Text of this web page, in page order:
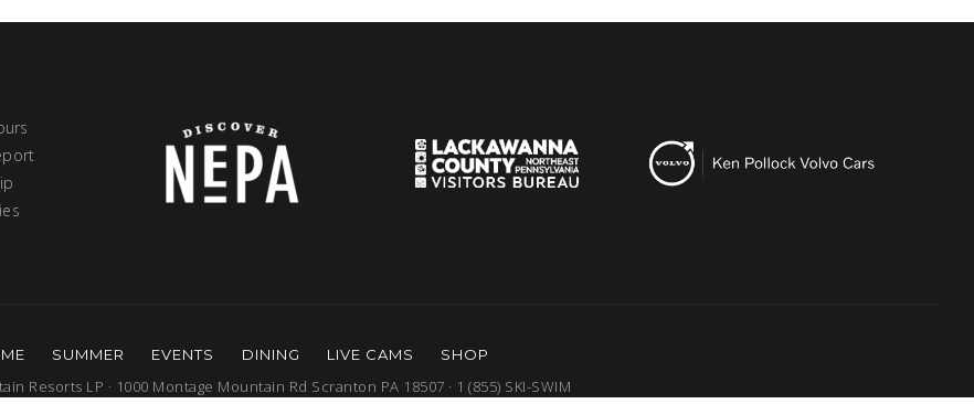
SUMMER EVENTS DINING LIVE CAMS SHOP
Resorts LP · 1000 Montage Mountain Rd Scranton PA 18507 · 1 (855) SKI-SWIM